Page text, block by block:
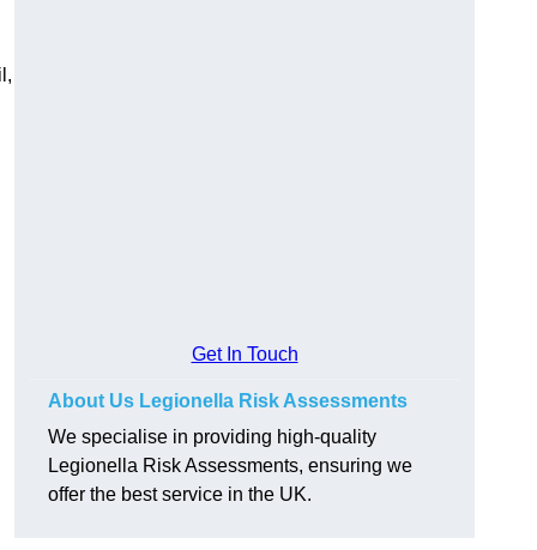
Get In Touch
About Us Legionella Risk Assessments
We specialise in providing high-quality
Legionella Risk Assessments, ensuring we
offer the best service in the UK.